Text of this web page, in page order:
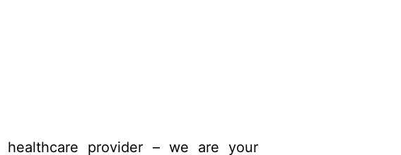
provider – we are your